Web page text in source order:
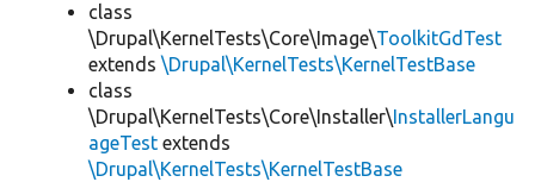
class
\Drupal\KernelTests\Core\Image\ToolkitGdTest
extends \Drupal\KernelTests\KernelTestBase
class
\Drupal\KernelTests\Core\Installer\InstallerLangu
ageTest extends
\Drupal\KernelTests\KernelTestBase